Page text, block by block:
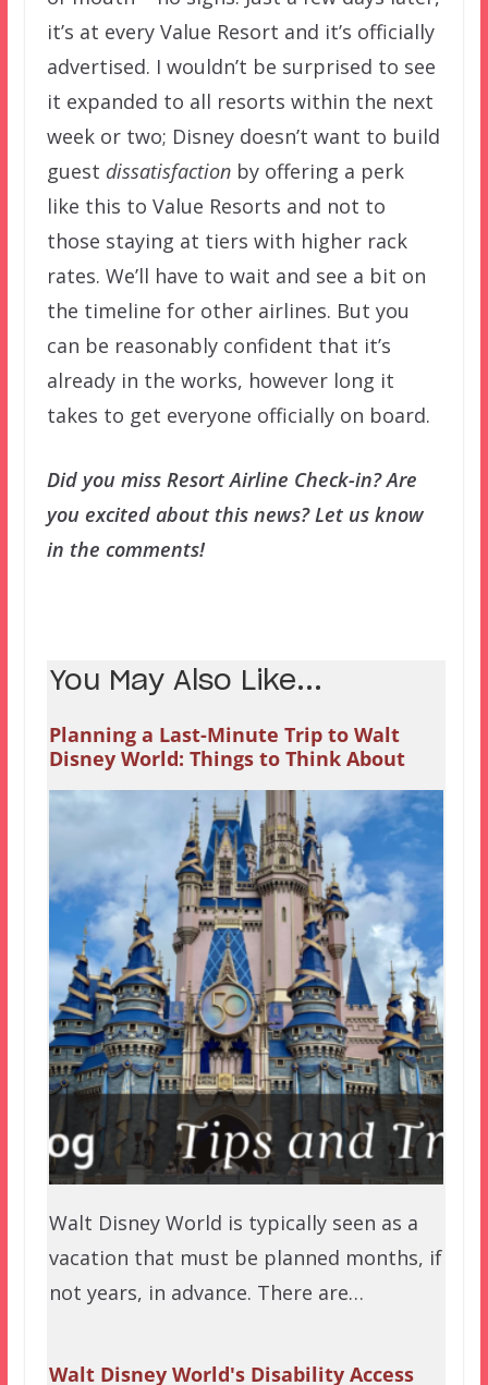
it’s at every Value Resort and it’s officially
advertised. I wouldn’t be surprised to see
it expanded to all resorts within the next
week or two; Disney doesn’t want to build
guest dissatisfactionby offering a perk
like this to Value Resorts and not to
those staying at tiers with higher rack
rates. We’ll have to wait and see a bit on
the timeline for other airlines. But you
can be reasonably confident that it’s
already in the works, however long it
takes to get everyone officially on board.
Did you miss Resort Airline Check-in? Are
you excited about this news? Let us know
in the comments!
You May Also Like...
Planning a Last-Minute Trip to Walt
Disney World: Things to Think About
Walt Disney World is typically seen as a
vacation that must be planned months, if
not years, in advance. There are…
Walt Disney World's Disability Access